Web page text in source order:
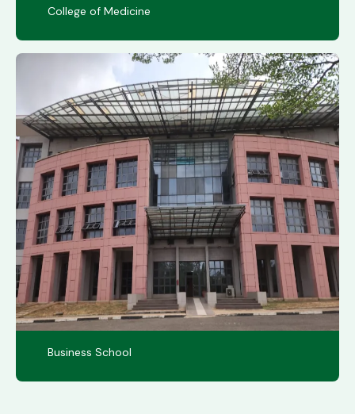
College of Medicine
Business School